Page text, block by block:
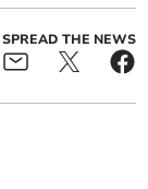
SPREAD THE NEWS